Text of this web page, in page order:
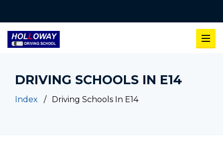
DRIVING SCHOOLS IN E14
Index Driving Schools In E14